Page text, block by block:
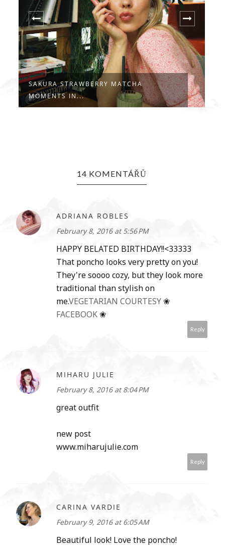
LA DOLCE VITA
14 KOMENTÁŘŮ
ADRIANA ROBLES
February 8, 2016 at 5:56 PM
HAPPY BELATED BIRTHDAY!!<33333
That poncho looks very pretty on you!
They're soooo cozy, but they look more
traditional than stylish on
me.VEGETARIAN COURTESY ❀
FACEBOOK ❀
Reply
MIHARU JULIE
February 8, 2016 at 8:04 PM
great outfit
new post
www.miharujulie.com
Reply
CARINA VARDIE
February 9, 2016 at 6:05 AM
Beautiful look! Love the poncho!